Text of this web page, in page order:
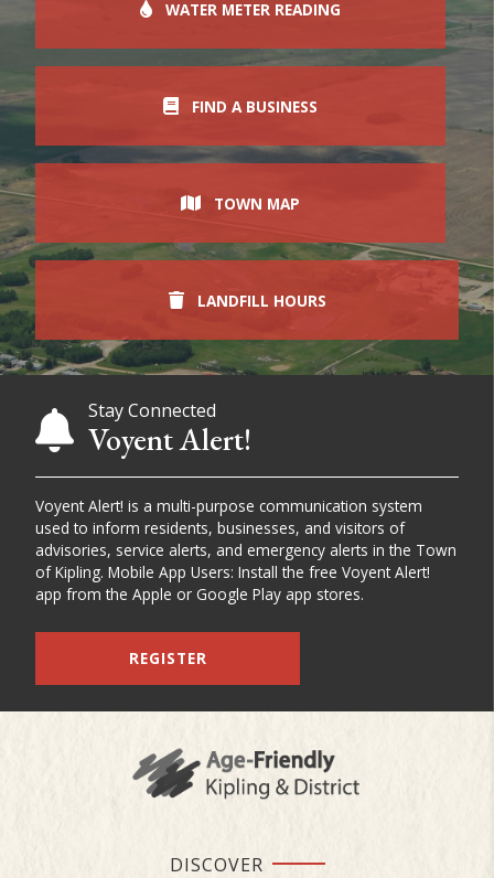
WATER METER READING
FIND A BUSINESS
TOWN MAP
LANDFILL HOURS
Stay Connected
Voyent Alert!
Voyent Alert! is a multi-purpose communication system
used to inform residents, businesses, and visitors of
advisories, service alerts, and emergency alerts in the Town
of Kipling. Mobile App Users: Install the free Voyent Alert!
app from the Apple or Google Play app stores.
REGISTER
DISCOVER